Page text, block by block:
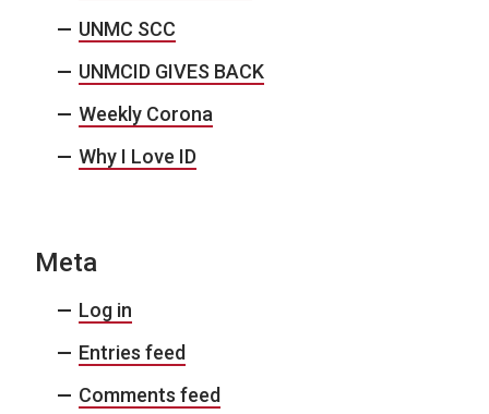
UNMC SCC
UNMCID GIVES BACK
Weekly Corona
Why I Love ID
Meta
Log in
Entries feed
Comments feed